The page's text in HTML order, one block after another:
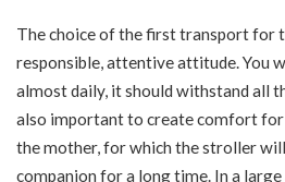
The choice of the first transport for
responsible, attentive attitude.You
almost daily, it should withstand all
also important to create comfort for
the mother, for which the stroller
companion for a long time. In a